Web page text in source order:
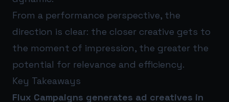
From a performance perspective, the
direction is clear: the closer creative gets to
the moment of impression, the greater the
potential for relevance and efficiency.
Key Takeaways
Flux Campaigns generates ad creatives in